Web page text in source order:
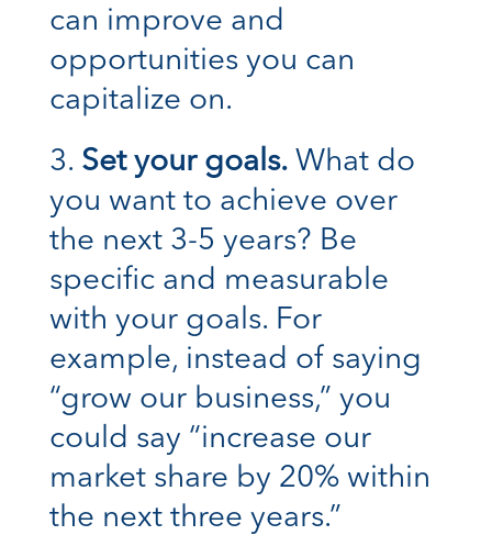
can improve and
opportunities you can
capitalize on.
Set your goals.What do
you want to achieve over
the next 3-5 years? Be
specific and measurable
with your goals. For
example, instead of saying
“grow our business,” you
could say “increase our
market share by 20% within
the next three years.”